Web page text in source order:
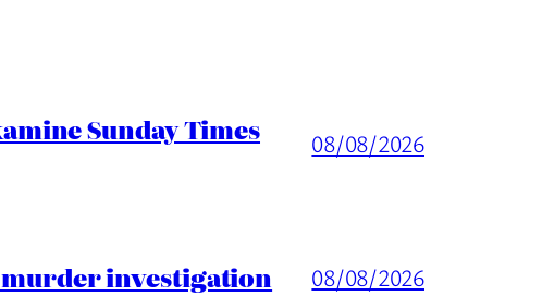
Sunday Times 08/08/2026
murder investigation 08/08/2026